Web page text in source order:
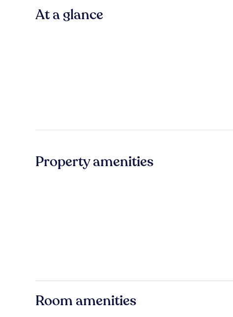
At a glance
Property amenities
Room amenities